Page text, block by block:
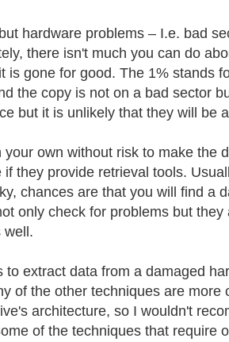
hardware problems – I.e. bad
there isn't much you can do
is gone for good. The 1% stands
the copy is not on a bad sector
but it is unlikely that they will be
own without risk to make the
they provide retrieval tools.
chances are that you will find a
only check for problems but
well.
extract data from a damaged
of the other techniques are more
architecture, so I wouldn't
of the techniques that require